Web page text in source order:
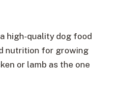
high-quality dog food
nutrition for growing
or lamb as the one